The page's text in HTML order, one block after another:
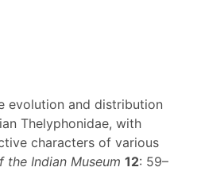
evolution and distribution
Thelyphonidae, with
characters of various
the Indian Museum 12: 59–